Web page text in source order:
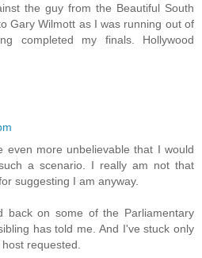
the guy from the Beautiful South
Gary Wilmott as I was running out of
completed my finals. Hollywood
even more unbelievable that I would
a scenario. I really am not that
suggesting I am anyway.
back on some of the Parliamentary
has told me. And I've stuck only
requested.